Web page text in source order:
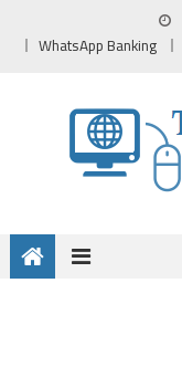
WhatsApp Banking